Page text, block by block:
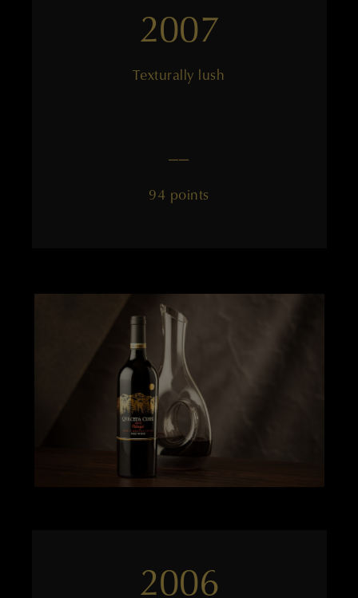
2007
Texturally lush
——
94 points
2006